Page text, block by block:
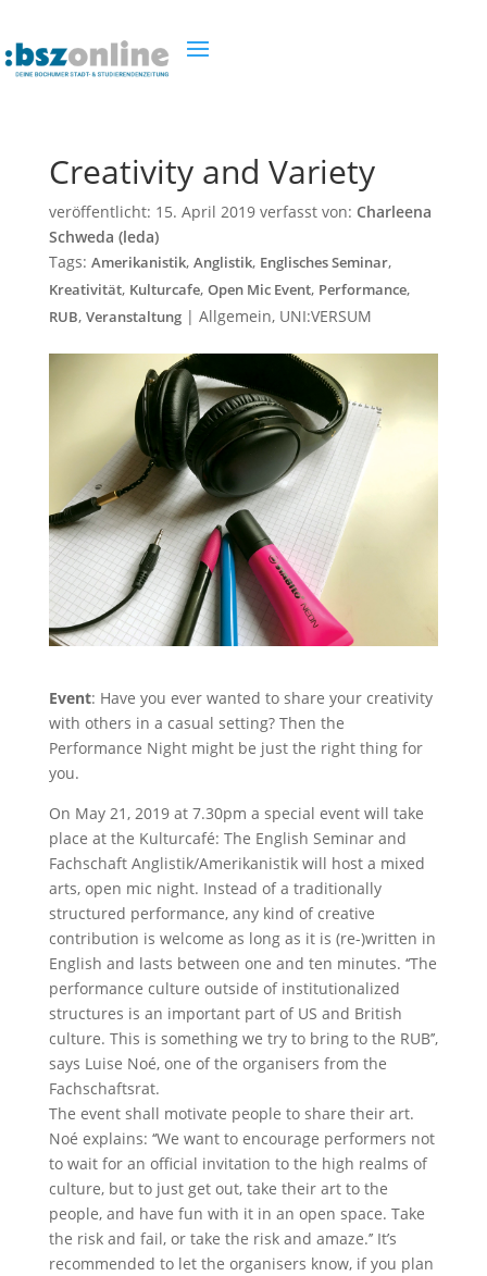
Creativity and Variety
veröffentlicht: 15. April 2019verfasst von: Charleena
Schweda (leda)
Tags: Amerikanistik, Anglistik, Englisches Seminar,
Kreativität, Kulturcafe, Open Mic Event, Performance,
RUB, Veranstaltung| Allgemein, UNI:VERSUM
Event: Have you ever wanted to share your creativity
with others in a casual setting? Then the
Performance Night might be just the right thing for
you.
On May 21, 2019 at 7.30pm a special event will take
place at the Kulturcafé: The English Seminar and
Fachschaft Anglistik/Amerikanistik will host a mixed
arts, open mic night. Instead of a traditionally
structured performance, any kind of creative
contribution is welcome as long as it is (re-)written in
English and lasts between one and ten minutes. ‘‘The
performance culture outside of institutionalized
structures is an important part of US and British
culture. This is something we try to bring to the RUB’’,
says Luise Noé, one of the organisers from the
Fachschaftsrat.
The event shall motivate people to share their art.
Noé explains: ‘‘We want to encourage performers not
to wait for an official invitation to the high realms of
culture, but to just get out, take their art to the
people, and have fun with it in an open space. Take
the risk and fail, or take the risk and amaze.’’ It’s
recommended to let the organisers know, if you plan